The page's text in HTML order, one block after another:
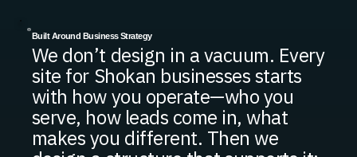
Built Around Business Strategy
We don’t design in a vacuum. Every
site for Shokan businesses starts
with how you operate—who you
serve, how leads come in, what
makes you different. Then we